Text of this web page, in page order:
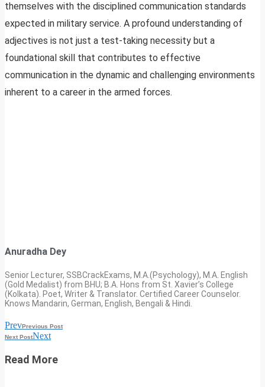
themselves with the disciplined communication standards
expected in military service. A profound understanding of
adjectives is not just a test-taking necessity but a
foundational skill that contributes to effective
communication in the dynamic and challenging environments
inherent to a career in the armed forces.
Anuradha Dey
Senior Lecturer, SSBCrackExams, M.A.(Psychology), M.A. English
(Gold Medalist) from BHU; B.A. Hons from St. Xavier’s College
(Kolkata). Poet, Writer & Translator. Certified Career Counselor.
Knows Mandarin, German, English, Bengali & Hindi.
PrevPrevious Post
Next PostNext
Read More